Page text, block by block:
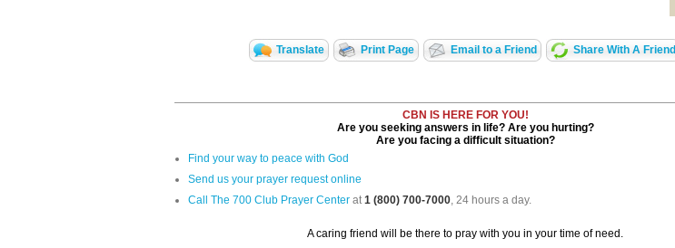
Translate Print Page Email to a Friend Share With A Friend
CBN IS HERE FOR YOU!
Are you seeking answers in life? Are you hurting?
Are you facing a difficult situation?
Find your way to peace with God
Send us your prayer request online
Call The 700 Club Prayer Center at1 (800) 700-7000, 24 hours a day.
A caring friend will be there to pray with you in your time of need.